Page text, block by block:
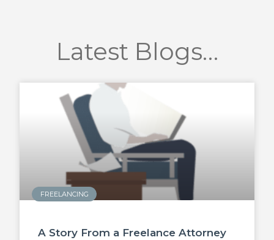
Latest Blogs…
FREELANCING
A Story From a Freelance Attorney